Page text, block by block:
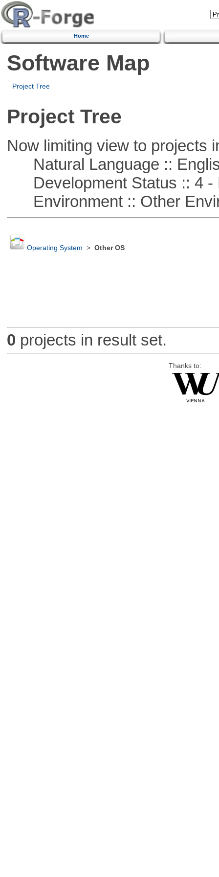
Home
Software Map
Project Tree
Project Tree
Now limiting view to projects
Natural Language ::
Development Status :: 4 -
Environment :: Other
Operating System > Other OS
0 projects in result set.
Thanks to: